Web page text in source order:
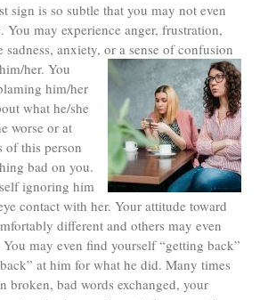
sign is so subtle that you may not even
You may experience anger, frustration,
sadness, anxiety, or a sense of confusion
her. You
him/her
what he/she
worse or at
of this person
bad on you.
ignoring him
contact with her. Your attitude toward
different and others may even
may even find yourself “getting back”
at him for what he did. Many times
broken, bad words exchanged, your